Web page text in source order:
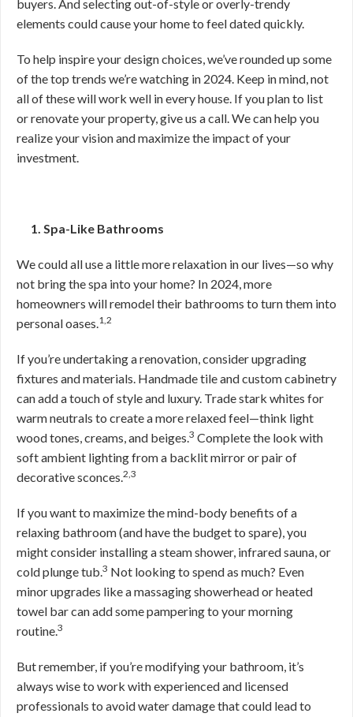
buyers. And selecting out-of-style or overly-trendy
elements could cause your home to feel dated quickly.
To help inspire your design choices, we’ve rounded up some
of the top trends we’re watching in 2024. Keep in mind, not
all of these will work well in every house. If you plan to list
or renovate your property, give us a call. We can help you
realize your vision and maximize the impact of your
investment.
1. Spa-Like Bathrooms
We could all use a little more relaxation in our lives—so why
not bring the spa into your home? In 2024, more
homeowners will remodel their bathrooms to turn them into
personal oases.1,2
If you’re undertaking a renovation, consider upgrading
fixtures and materials. Handmade tile and custom cabinetry
can add a touch of style and luxury. Trade stark whites for
warm neutrals to create a more relaxed feel—think light
wood tones, creams, and beiges.3 Complete the look with
soft ambient lighting from a backlit mirror or pair of
decorative sconces.2,3
If you want to maximize the mind-body benefits of a
relaxing bathroom (and have the budget to spare), you
might consider installing a steam shower, infrared sauna, or
cold plunge tub.3 Not looking to spend as much? Even
minor upgrades like a massaging showerhead or heated
towel bar can add some pampering to your morning
routine.3
But remember, if you’re modifying your bathroom, it’s
always wise to work with experienced and licensed
professionals to avoid water damage that could lead to